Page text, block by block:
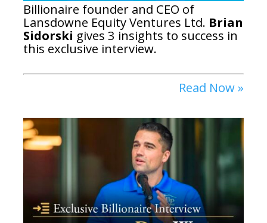
Billionaire founder and CEO of
Lansdowne Equity Ventures Ltd. Brian
Sidorski gives 3 insights to success in
this exclusive interview.
Read Now »